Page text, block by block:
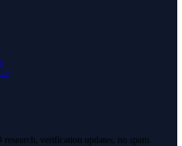
verification updates, no spam.